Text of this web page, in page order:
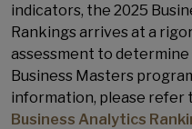
indicators, the 2025
Rankings arrives at a
assessment to
Business Masters
information, please refer
Business Analytics